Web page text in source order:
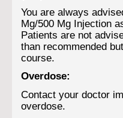
You are always
Mg/500 Mg Injection
Patients are not
than recommended
course.
Overdose:
Contact your doctor
overdose.